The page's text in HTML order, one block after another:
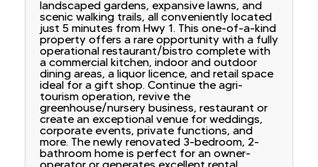
landscaped gardens, expansive lawns, and
scenic walking trails, all conveniently located
just 5 minutes from Hwy 1. This one-of-a-kind
property offers a rare opportunity with a fully
operational restaurant/bistro complete with
a commercial kitchen, indoor and outdoor
dining areas, a liquor licence, and retail space
ideal for a gift shop. Continue the agri-
tourism operation, revive the
greenhouse/nursery business, restaurant or
create an exceptional venue for weddings,
corporate events, private functions, and
more. The newly renovated 3-bedroom, 2-
bathroom home is perfect for an owner-